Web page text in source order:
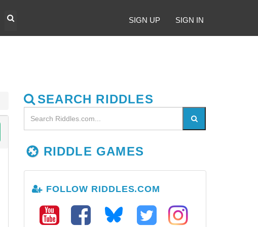
SIGN UP SIGN IN
SEARCH RIDDLES
RIDDLE GAMES
FOLLOW RIDDLES.COM